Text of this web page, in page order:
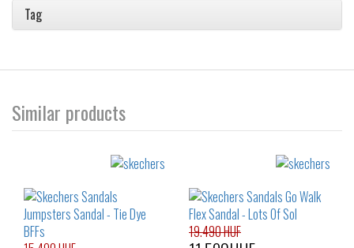
Tag
Similar products
19.490 HUF